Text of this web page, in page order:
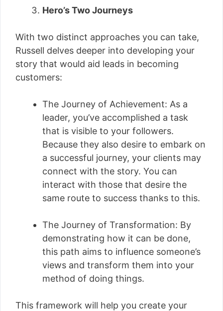
Hero’s Two Journeys
With two distinct approaches you can take,
Russell delves deeper into developing your
story that would aid leads in becoming
customers:
The Journey of Achievement: As a
leader, you’ve accomplished a task
that is visible to your followers.
Because they also desire to embark on
a successful journey, your clients may
connect with the story. You can
interact with those that desire the
same route to success thanks to this.
The Journey of Transformation: By
demonstrating how it can be done,
this path aims to influence someone’s
views and transform them into your
method of doing things.
This framework will help you create your